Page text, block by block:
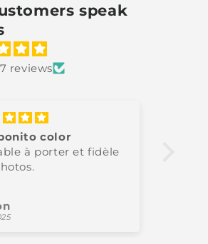
speak
reviews
color
à porter et fidèle